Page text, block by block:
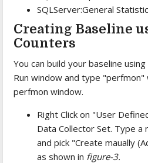
SQLServer:General
Creating Baseline
Counters
You can build your baseline
Run window and type "perfmon"
perfmon window.
Right Click on "User
Data Collector Set. Type
and pick "Create maually
as shown in figure-3.